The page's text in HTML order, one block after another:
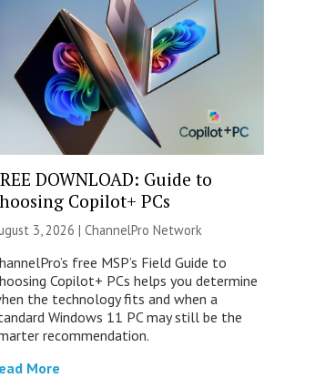
DOWNLOAD: Guide to
Copilot+ PCs
3, 2026 | ChannelPro Network
free MSP’s Field Guide to
Copilot+ PCs helps you determine
the technology fits and when a
Windows 11 PC may still be the
recommendation.
More